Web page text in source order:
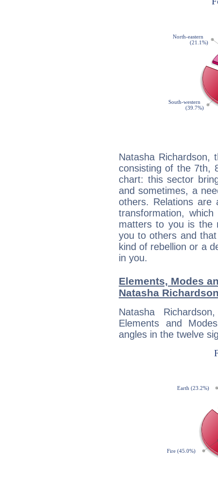
Natasha Richardson,
consisting of the 7th,
chart: this sector
and sometimes, a
others. Relations are
transformation,
matters to you is the
you to others and
kind of rebellion or a
in you.
Elements, Modes
Natasha
Natasha
Elements and
angles in the twelve